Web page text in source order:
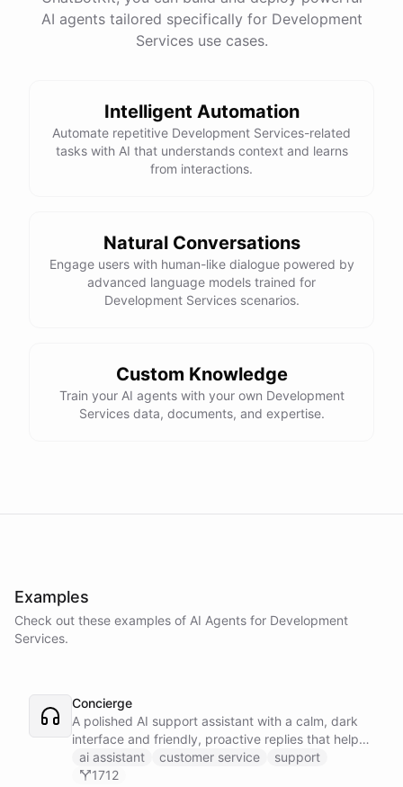
docs
powered byChatBotKit
AI agents tailored specifically for Development
Services use cases.
Intelligent Automation
Automate repetitive Development Services-related
tasks with AI that understands context and learns
from interactions.
Natural Conversations
Engage users with human-like dialogue powered by
advanced language models trained for
Development Services scenarios.
Custom Knowledge
Train your AI agents with your own Development
Services data, documents, and expertise.
Examples
Check out these examples of AI Agents for Development
Services.
Concierge
A polished AI support assistant with a calm, dark
interface and friendly, proactive replies that help
customers find answers fast.
ai assistant customer service
support
1712